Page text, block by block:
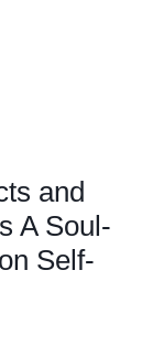
and
A Soul-
Self-